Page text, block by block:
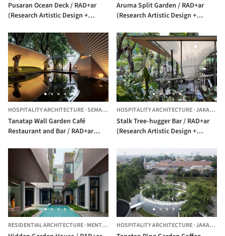
Pusaran Ocean Deck / RAD+ar
(Research Artistic Design +
Aruma Split Garden / RAD+ar
(Research Artistic Design +
HOSPITALITY ARCHITECTURE·SEMARANG, INDONESIA
Tanatap Wall Garden Café
Restaurant and Bar / RAD+ar
architecture)
HOSPITALITY ARCHITECTURE·JAKARTA,
Stalk Tree-hugger Bar / RAD+ar
(Research Artistic Design +
RESIDENTIAL ARCHITECTURE·MENTENG, INDONESIA
HOSPITALITY ARCHITECTURE·JAKARTA,